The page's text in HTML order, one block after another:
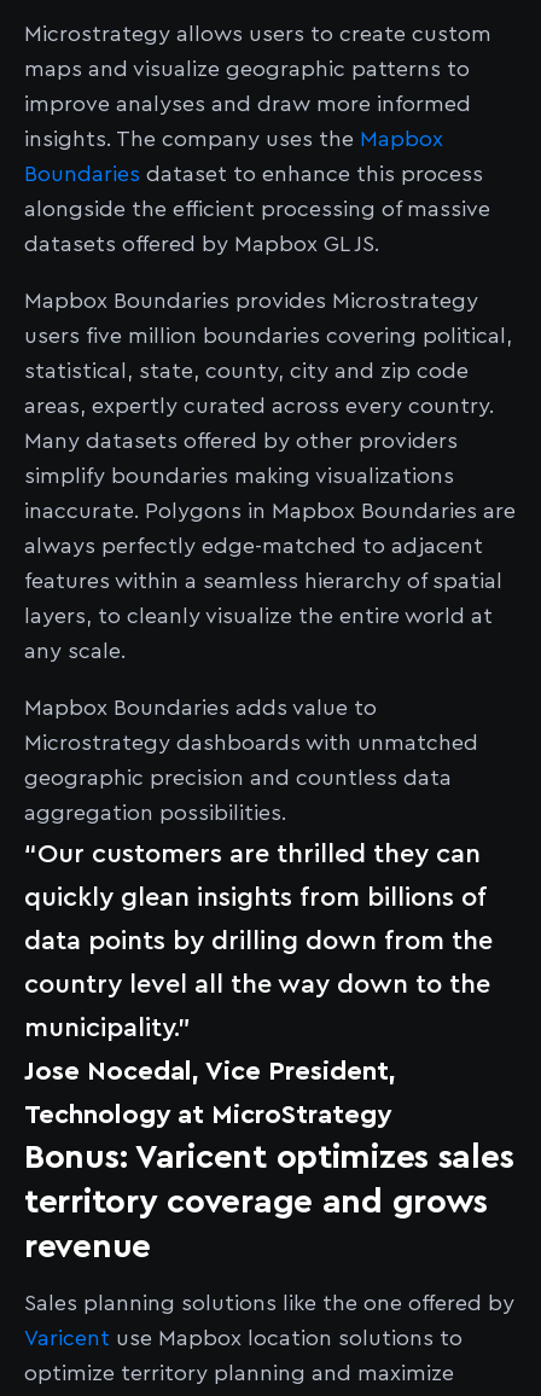
Microstrategy allows users to create custom
maps and visualize geographic patterns to
improve analyses and draw more informed
insights. The company uses the Mapbox
Boundaries dataset to enhance this process
alongside the efficient processing of massive
datasets offered by Mapbox GL JS.
Mapbox Boundaries provides Microstrategy
users five million boundaries covering political,
statistical, state, county, city and zip code
areas, expertly curated across every country.
Many datasets offered by other providers
simplify boundaries making visualizations
inaccurate. Polygons in Mapbox Boundaries are
always perfectly edge-matched to adjacent
features within a seamless hierarchy of spatial
layers, to cleanly visualize the entire world at
any scale.
Mapbox Boundaries adds value to
Microstrategy dashboards with unmatched
geographic precision and countless data
aggregation possibilities.
“Our customers are thrilled they can
quickly glean insights from billions of
data points by drilling down from the
country level all the way down to the
municipality.”
Jose Nocedal, Vice President,
Technology at MicroStrategy
Bonus: Varicent optimizes sales
territory coverage and grows
revenue
Sales planning solutions like the one offered by
Varicent use Mapbox location solutions to
optimize territory planning and maximize